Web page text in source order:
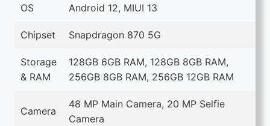
OS Android 12, MIUI 13
Chipset Snapdragon 870 5G
Storage
& RAM
128GB 6GB RAM, 128GB 8GB RAM,
256GB 8GB RAM, 256GB 12GB RAM
Camera
48 MP Main Camera, 20 MP Selfie
Camera